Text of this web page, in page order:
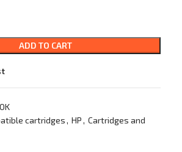
ADD TO CART
cartridges, HP, Cartridges and